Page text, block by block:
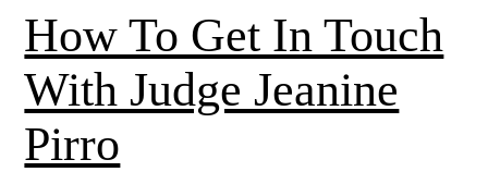
How To Get In Touch
With Judge Jeanine
Pirro